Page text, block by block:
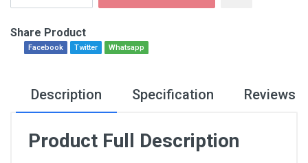
Share Product
Facebook Twitter Whatsapp
Description Specification Reviews
Product Full Description